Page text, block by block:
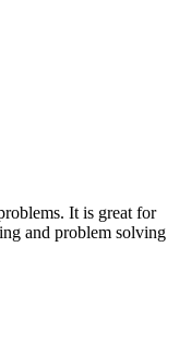
It is great for
and problem solving